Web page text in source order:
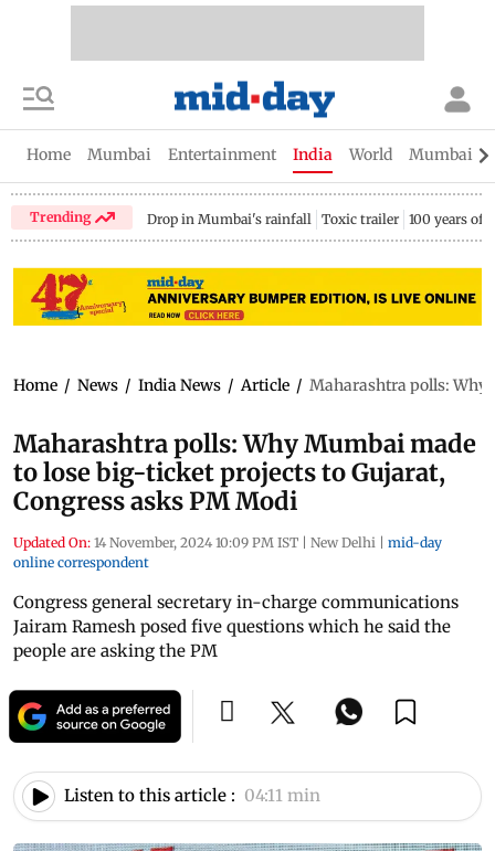
Home Mumbai Entertainment India World Mumbai
Trending Drop in Mumbai's rainfall Toxic trailer 100 years of
Home / News / India News / Article / Maharashtra polls: Why
Maharashtra polls: Why Mumbai made
to lose big-ticket projects to Gujarat,
Congress asks PM Modi
Updated On: 14 November, 2024 10:09 PM IST | New Delhi | mid-day
online correspondent
Congress general secretary in-charge communications
Jairam Ramesh posed five questions which he said the
people are asking the PM
Listen to this article : 04:11 min